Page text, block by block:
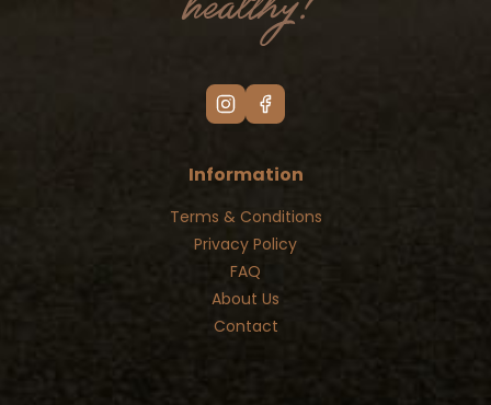
Information
Terms & Conditions
Privacy Policy
FAQ
About Us
Contact